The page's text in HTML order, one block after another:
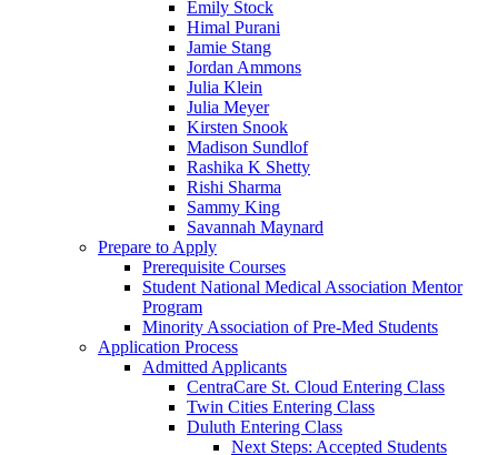
Emily Stock
Himal Purani
Jamie Stang
Jordan Ammons
Julia Klein
Julia Meyer
Kirsten Snook
Madison Sundlof
Rashika K Shetty
Rishi Sharma
Sammy King
Savannah Maynard
Prepare to Apply
Prerequisite Courses
Student National Medical Association Mentor
Program
Minority Association of Pre-Med Students
Application Process
Admitted Applicants
CentraCare St. Cloud Entering Class
Twin Cities Entering Class
Duluth Entering Class
Next Steps: Accepted Students